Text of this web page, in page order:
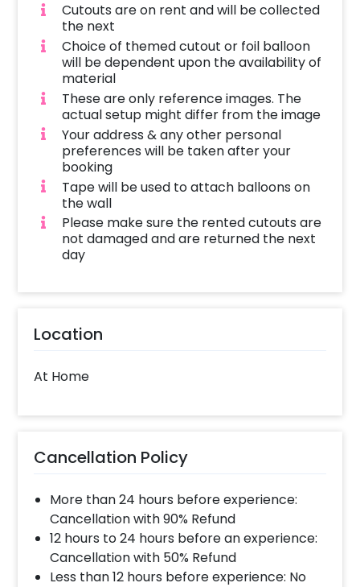
Cutouts are on rent and will be collected
the next
Choice of themed cutout or foil balloon
will be dependent upon the availability of
material
These are only reference images. The
actual setup might differ from the image
Your address & any other personal
preferences will be taken after your
booking
Tape will be used to attach balloons on
the wall
Please make sure the rented cutouts are
not damaged and are returned the next
day
Location
At Home
Cancellation Policy
More than 24 hours before experience:
Cancellation with 90% Refund
12 hours to 24 hours before an experience:
Cancellation with 50% Refund
Less than 12 hours before experience: No